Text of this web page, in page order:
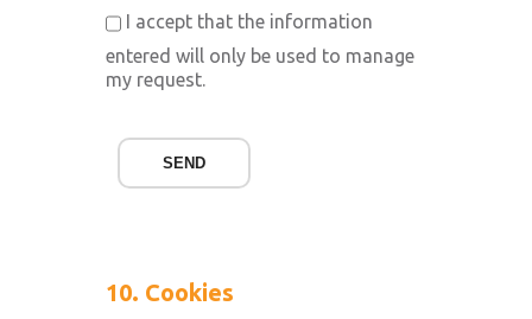
I accept that the information
entered will only be used to manage
my request.
SEND
10. Cookies